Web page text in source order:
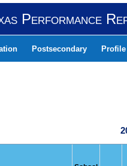
Performance
Postsecondary Profile